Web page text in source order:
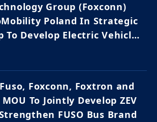
Group (Foxconn)
Poland In Strategic
To Develop Electric Vehicle
Foxconn, Foxtron and
To Jointly Develop ZEV
FUSO Bus Brand